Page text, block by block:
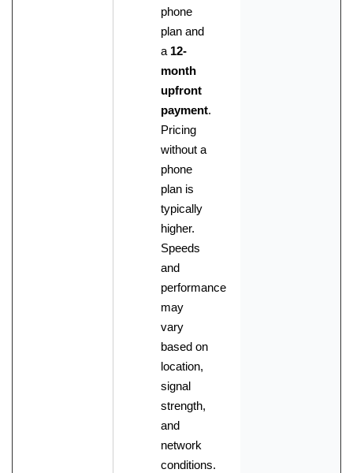
phone
plan and
a 12-
month
upfront
payment.
Pricing
without a
phone
plan is
typically
higher.
Speeds
and
performance
may
vary
based on
location,
signal
strength,
and
network
conditions.